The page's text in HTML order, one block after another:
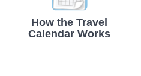
How the Travel
Calendar Works